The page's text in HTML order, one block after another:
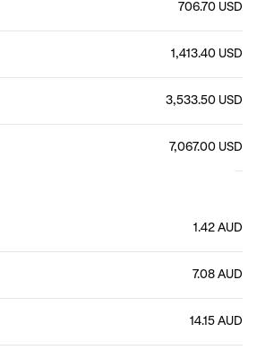
706.70 USD
1,413.40 USD
3,533.50 USD
7,067.00 USD
1.42 AUD
7.08 AUD
14.15 AUD